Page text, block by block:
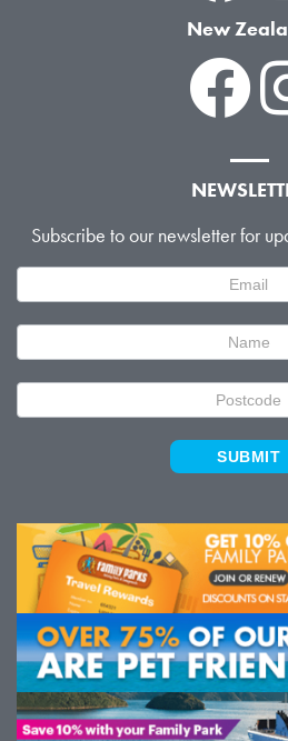
New
Subscribe to our newsletter for
Signup
SUBMIT